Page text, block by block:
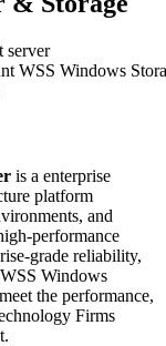
WSS Windows
is a enterprise
platform
and
performance
grade reliability,
Windows
the performance,
Firms